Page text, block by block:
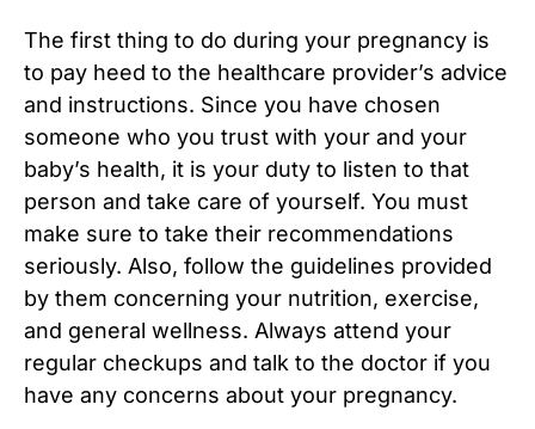
The first thing to do during your pregnancy is
to pay heed to the healthcare provider’s advice
and instructions. Since you have chosen
someone who you trust with your and your
baby’s health, it is your duty to listen to that
person and take care of yourself. You must
make sure to take their recommendations
seriously. Also, follow the guidelines provided
by them concerning your nutrition, exercise,
and general wellness. Always attend your
regular checkups and talk to the doctor if you
have any concerns about your pregnancy.